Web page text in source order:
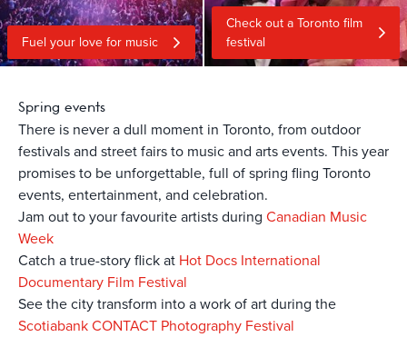
Fuel your love for music
Check out a Toronto film
festival
Spring events
There is never a dull moment in Toronto, from outdoor
festivals and street fairs to music and arts events. This year
promises to be unforgettable, full of spring fling Toronto
events, entertainment, and celebration.
Jam out to your favourite artists during Canadian Music
Week
Catch a true-story flick at Hot Docs International
Documentary Film Festival
See the city transform into a work of art during the
Scotiabank CONTACT Photography Festival